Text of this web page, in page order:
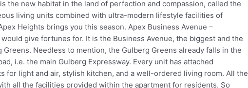
the new habitat in the land of perfection and compassion, called the
living units combined with ultra-modern lifestyle facilities of
Heights brings you this season. Apex Business Avenue –
give fortunes for. It is the Business Avenue, the biggest and the
Needless to mention, the Gulberg Greens already falls in the
i.e. the main Gulberg Expressway. Every unit has attached
for light and air, stylish kitchen, and a well-ordered living room. All the
all the facilities provided within the apartment for residents. So